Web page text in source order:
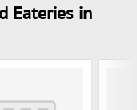
Eateries in